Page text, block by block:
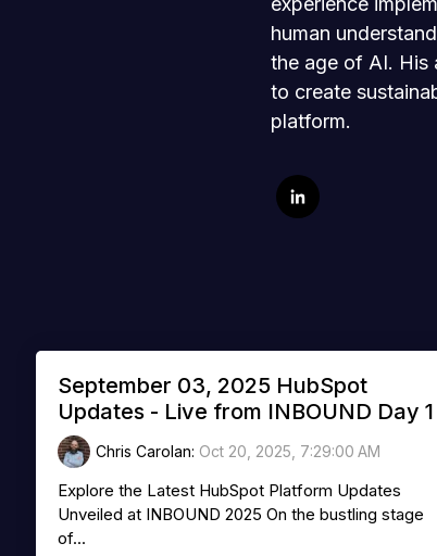
human
the age of AI. His
to create
platform.
September 03, 2025 HubSpot
Updates - Live from INBOUND Day 1
Chris Carolan: Oct 20, 2025, 7:29:00 AM
Explore the Latest HubSpot Platform Updates
Unveiled at INBOUND 2025 On the bustling stage
of...